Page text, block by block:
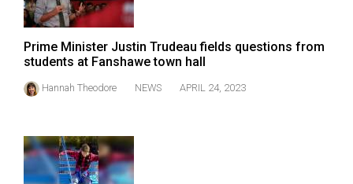
Volume
(2010/11)
Volume
Volume
Prime Minister Justin Trudeau fields questions from
students at Fanshawe town hall
Hannah Theodore NEWS APRIL 24, 2023